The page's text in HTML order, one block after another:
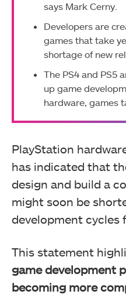
says Mark Cerny.
Developers are
games that take
shortage of new
The PS4 and PS5
up game
hardware, games
PlayStation
has indicated that
design and build a
might soon be
development cycles
This statement
game development
becoming more